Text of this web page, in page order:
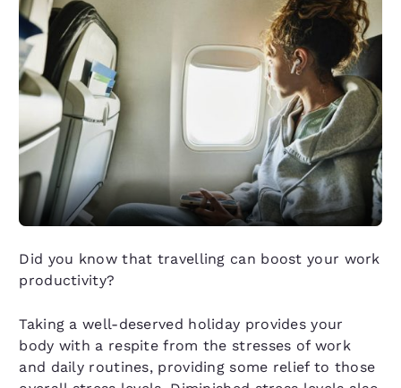
Did you know that travelling can boost your work
productivity?
Taking a well-deserved holiday provides your
body with a respite from the stresses of work
and daily routines, providing some relief to those